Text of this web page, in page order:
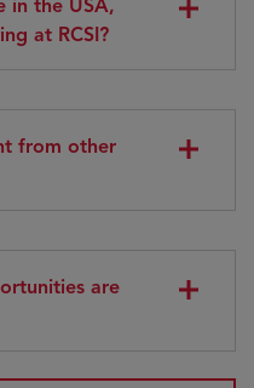
in the USA,
at RCSI?
from other
are